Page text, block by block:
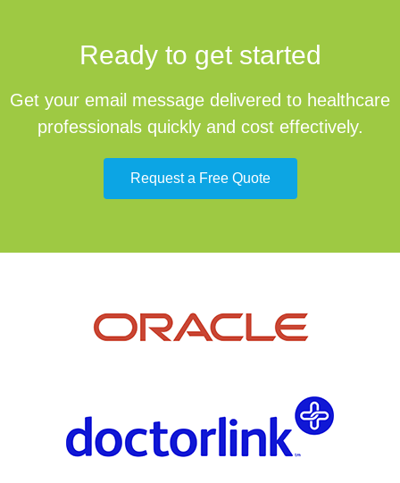
Ready to get started
Get your email message delivered to healthcare
professionals quickly and cost effectively.
Request a Free Quote